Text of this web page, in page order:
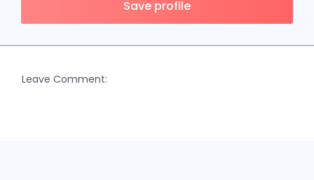
Save profile
Leave Comment: